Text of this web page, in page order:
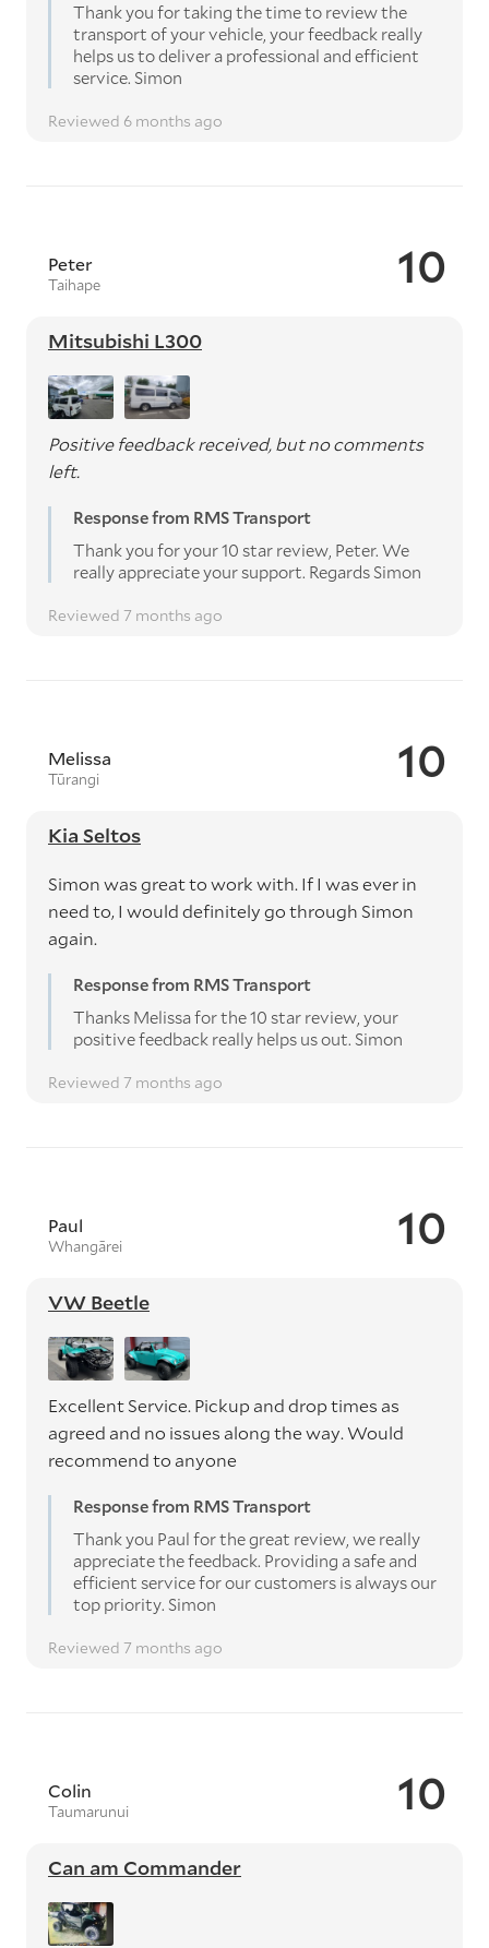
Thank you for taking the time to review the
transport of your vehicle, your feedback really
helps us to deliver a professional and efficient
service. Simon
Reviewed 6 months ago
10
Peter
Taihape
Mitsubishi L300
Positive feedback received, but no comments
left.
Response from RMS Transport
Thank you for your 10 star review, Peter. We
really appreciate your support. Regards Simon
Reviewed 7 months ago
10
Melissa
Tūrangi
Kia Seltos
Simon was great to work with. If I was ever in
need to, I would definitely go through Simon
again.
Response from RMS Transport
Thanks Melissa for the 10 star review, your
positive feedback really helps us out. Simon
Reviewed 7 months ago
10
Paul
Whangārei
VW Beetle
Excellent Service. Pickup and drop times as
agreed and no issues along the way. Would
recommend to anyone
Response from RMS Transport
Thank you Paul for the great review, we really
appreciate the feedback. Providing a safe and
efficient service for our customers is always our
top priority. Simon
Reviewed 7 months ago
10
Colin
Taumarunui
Can am Commander